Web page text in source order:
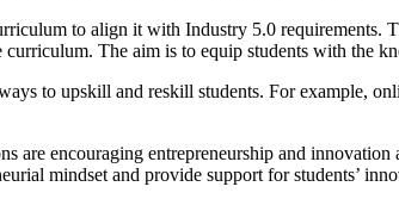
to align it with Industry 5.0
The aim is to equip students with the
to upskill and reskill students. For example,
are encouraging entrepreneurship and
mindset and provide support for students’